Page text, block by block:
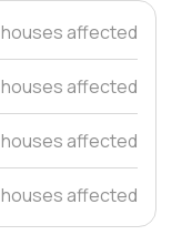
affected
affected
affected
affected